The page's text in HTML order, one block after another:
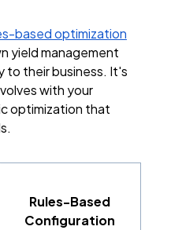
based optimization
yield management
to their business. It's
with your
optimization that
Rules-Based
Configuration